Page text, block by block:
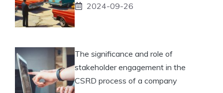
2024-09-26
The significance and role of
stakeholder engagement in the
CSRD process of a company